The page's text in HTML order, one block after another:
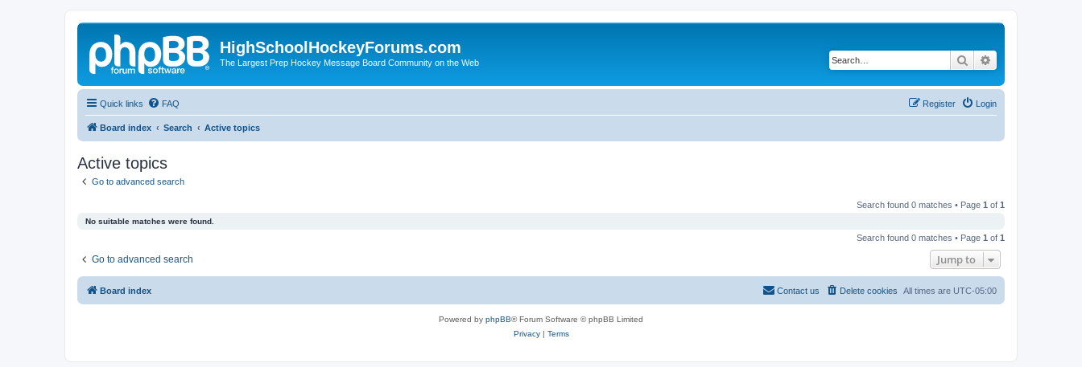
HighSchoolHockeyForums.com
The Largest Prep Hockey Message Board Community on the Web Search
Quick links FAQ Login
Register
Board index Search Active topics
Active topics
Go to advanced search
Search found 0 matches • Page 1 of 1
No suitable matches were found.
Search found 0 matches • Page 1 of 1
Go to advanced search Jump to
Board index All times are UTC-05:00
Delete cookies
Contact us
Powered by phpBB® Forum Software © phpBB Limited
Privacy| Terms